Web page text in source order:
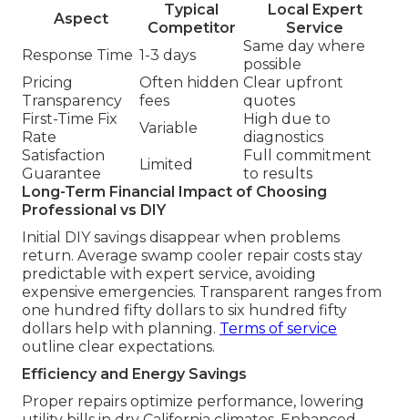
Aspect
Typical
Competitor
Local Expert
Service
Response Time 1-3 days
Same day where
possible
Pricing
Transparency
Often hidden
fees
Clear upfront
quotes
First-Time Fix
Rate
Variable
High due to
diagnostics
Satisfaction
Guarantee
Limited
Full commitment
to results
Long-Term Financial Impact of Choosing
Professional vs DIY
Initial DIY savings disappear when problems
return. Average swamp cooler repair costs stay
predictable with expert service, avoiding
expensive emergencies. Transparent ranges from
one hundred fifty dollars to six hundred fifty
dollars help with planning. Terms of service
outline clear expectations.
Efficiency and Energy Savings
Proper repairs optimize performance, lowering